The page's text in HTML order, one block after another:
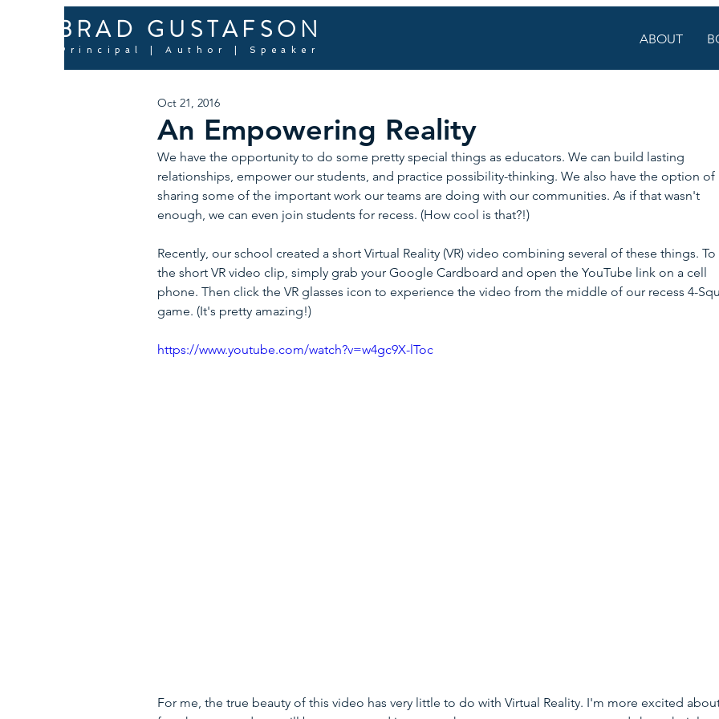
ABOUT
BRAD GUSTAFSON
Principal | Author | Speaker
An Empowering Reality
Oct 21, 2016
We have the opportunity to do some pretty special things as educators. We can build lasting
relationships, empower our students, and practice possibility-thinking. We also have the option of
sharing some of the important work our teams are doing with our communities. As if that wasn't
enough, we can even join students for recess. (How cool is that?!)
Recently, our school created a short Virtual Reality (VR) video combining several of these things.
the short VR video clip, simply grab your Google Cardboard and open the YouTube link on a cell
phone. Then click the VR glasses icon to experience the video from the middle of our recess 4-
game. (It's pretty amazing!)
https://www.youtube.com/watch?v=w4gc9X-lToc
For me, the true beauty of this video has very little to do with Virtual Reality. I'm more excited